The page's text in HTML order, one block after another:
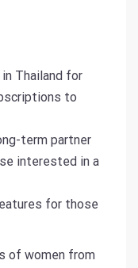
Thailand for
to
term partner
interested in a
for those
of women from